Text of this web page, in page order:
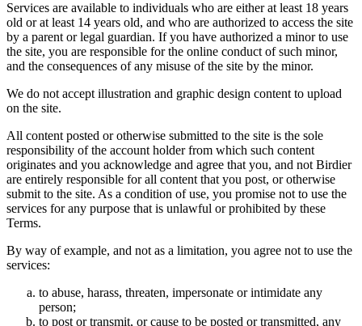
Services are available to individuals who are either at least 18 years
old or at least 14 years old, and who are authorized to access the site
by a parent or legal guardian. If you have authorized a minor to use
the site, you are responsible for the online conduct of such minor,
and the consequences of any misuse of the site by the minor.
We do not accept illustration and graphic design content to upload
on the site.
All content posted or otherwise submitted to the site is the sole
responsibility of the account holder from which such content
originates and you acknowledge and agree that you, and not Birdier
are entirely responsible for all content that you post, or otherwise
submit to the site. As a condition of use, you promise not to use the
services for any purpose that is unlawful or prohibited by these
Terms.
By way of example, and not as a limitation, you agree not to use the
services:
to abuse, harass, threaten, impersonate or intimidate any
person;
to post or transmit, or cause to be posted or transmitted, any